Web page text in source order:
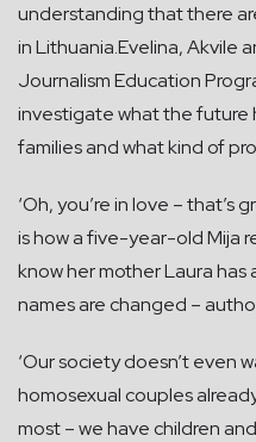
understanding that there
in Lithuania.Evelina, Akvile
Journalism Education
investigate what the future
families and what kind of
‘Oh, you’re in love – that’s
is how a five-year-old Mija
know her mother Laura
names are changed –
‘Our society doesn’t even
homosexual couples
most – we have children